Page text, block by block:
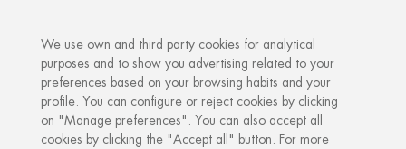
Home Shop Sports Football 05
We use own and third party cookies for analytical
purposes and to show you advertising related to your
preferences based on your browsing habits and your
profile. You can configure or reject cookies by clicking
on "Manage preferences". You can also accept all
cookies by clicking the "Accept all" button. For more